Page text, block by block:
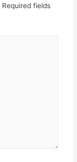
Required fields